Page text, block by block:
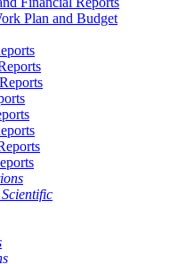
Plan and Budget